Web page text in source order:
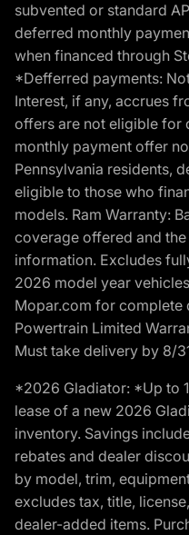
subvented or standard
deferred monthly
when financed through
*Defferred payments:
Interest, if any, accrues
offers are not eligible for
monthly payment offer
Pennsylvania residents,
eligible to those who
models. Ram Warranty:
coverage offered and
information. Excludes
2026 model year
Mopar.com for complete
Powertrain Limited
Must take delivery by 8/
*2026 Gladiator: *Up to
lease of a new 2026
inventory. Savings
rebates and dealer
by model, trim,
excludes tax, title,
dealer-added items.